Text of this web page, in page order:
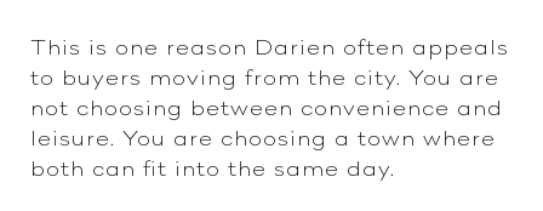
This is one reason Darien often appeals
to buyers moving from the city. You are
not choosing between convenience and
leisure. You are choosing a town where
both can fit into the same day.